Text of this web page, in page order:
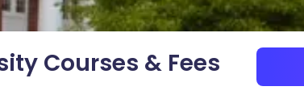
Courses & Fees